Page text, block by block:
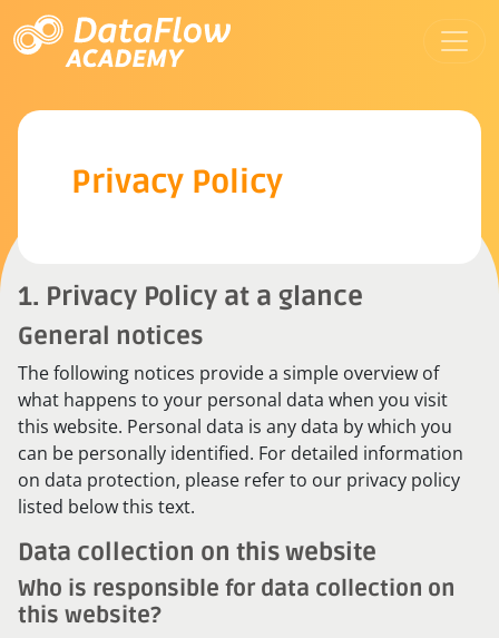
Privacy Policy
1. Privacy Policy at a glance
General notices
The following notices provide a simple overview of
what happens to your personal data when you visit
this website. Personal data is any data by which you
can be personally identified. For detailed information
on data protection, please refer to our privacy policy
listed below this text.
Data collection on this website
Who is responsible for data collection on
this website?